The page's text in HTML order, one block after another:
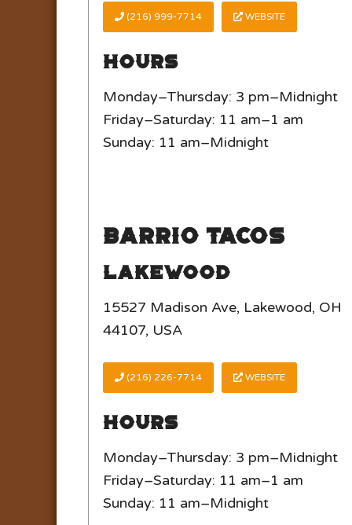
(216) 999-7714 WEBSITE
Hours
Monday–Thursday: 3 pm–Midnight
Friday–Saturday: 11 am–1 am
Sunday: 11 am–Midnight
Barrio Tacos
Lakewood
15527 Madison Ave, Lakewood, OH
44107, USA
(216) 226-7714 WEBSITE
Hours
Monday–Thursday: 3 pm–Midnight
Friday–Saturday: 11 am–1 am
Sunday: 11 am–Midnight